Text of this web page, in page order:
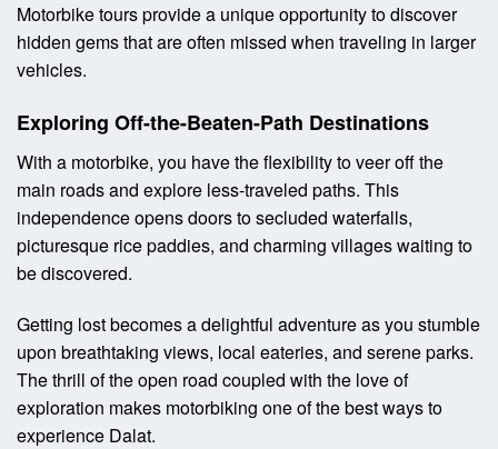
Motorbike tours provide a unique opportunity to discover
hidden gems that are often missed when traveling in larger
vehicles.
Exploring Off-the-Beaten-Path Destinations
With a motorbike, you have the flexibility to veer off the
main roads and explore less-traveled paths. This
independence opens doors to secluded waterfalls,
picturesque rice paddies, and charming villages waiting to
be discovered.
Getting lost becomes a delightful adventure as you stumble
upon breathtaking views, local eateries, and serene parks.
The thrill of the open road coupled with the love of
exploration makes motorbiking one of the best ways to
experience Dalat.